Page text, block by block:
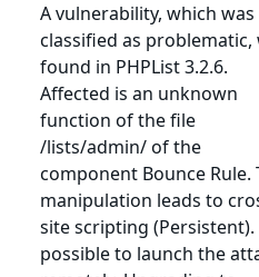
A vulnerability, which was
classified as problematic,
found in PHPList 3.2.6.
Affected is an unknown
function of the file
/lists/admin/ of the
component Bounce Rule.
manipulation leads to
site scripting (Persistent).
possible to launch the